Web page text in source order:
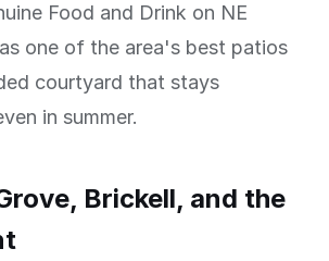
Food and Drink on NE
one of the area's best patios
courtyard that stays
in summer.
Brickell, and the